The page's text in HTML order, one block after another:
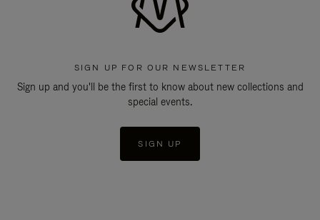
SIGN UP FOR OUR NEWSLETTER
Sign up and you'll be the first to know about new collections and
special events.
SIGN UP